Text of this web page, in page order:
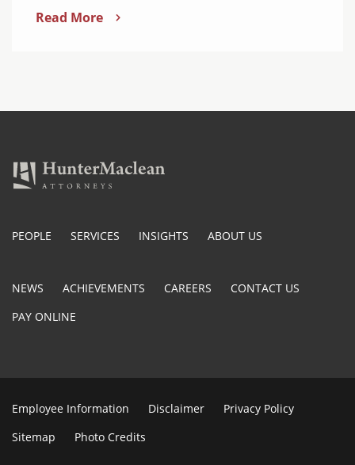
Read More
PEOPLE SERVICES INSIGHTS ABOUT US
NEWS ACHIEVEMENTS CAREERS
CONTACT US
PAY ONLINE
Employee Information Disclaimer
Privacy Policy
Sitemap
Photo Credits